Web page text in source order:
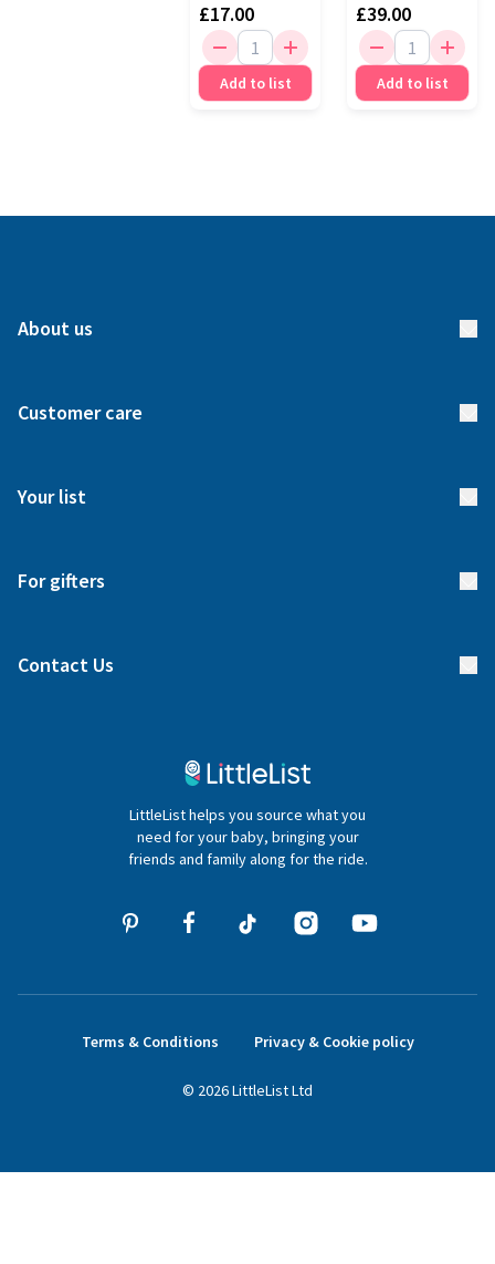
£17.00
Add to list
£39.00
Add to list
About us
Meet our team
Customer care
Delivery
Your list
Blog
For gifters
Contact Us
hello@littlelist.co.ukLittleList helps you source what you
need for your baby, bringing your
friends and family along for the ride.
Terms & Conditions Privacy & Cookie policy
© 2026LittleListLtd